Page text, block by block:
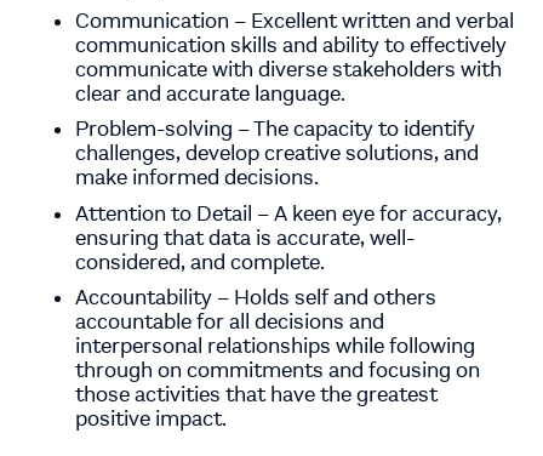
Communication – Excellent written and verbal
communication skills and ability to effectively
communicate with diverse stakeholders with
clear and accurate language.
Problem-solving – The capacity to identify
challenges, develop creative solutions, and
make informed decisions.
Attention to Detail – A keen eye for accuracy,
ensuring that data is accurate, well-
considered, and complete.
Accountability – Holds self and others
accountable for all decisions and
interpersonal relationships while following
through on commitments and focusing on
those activities that have the greatest
positive impact.